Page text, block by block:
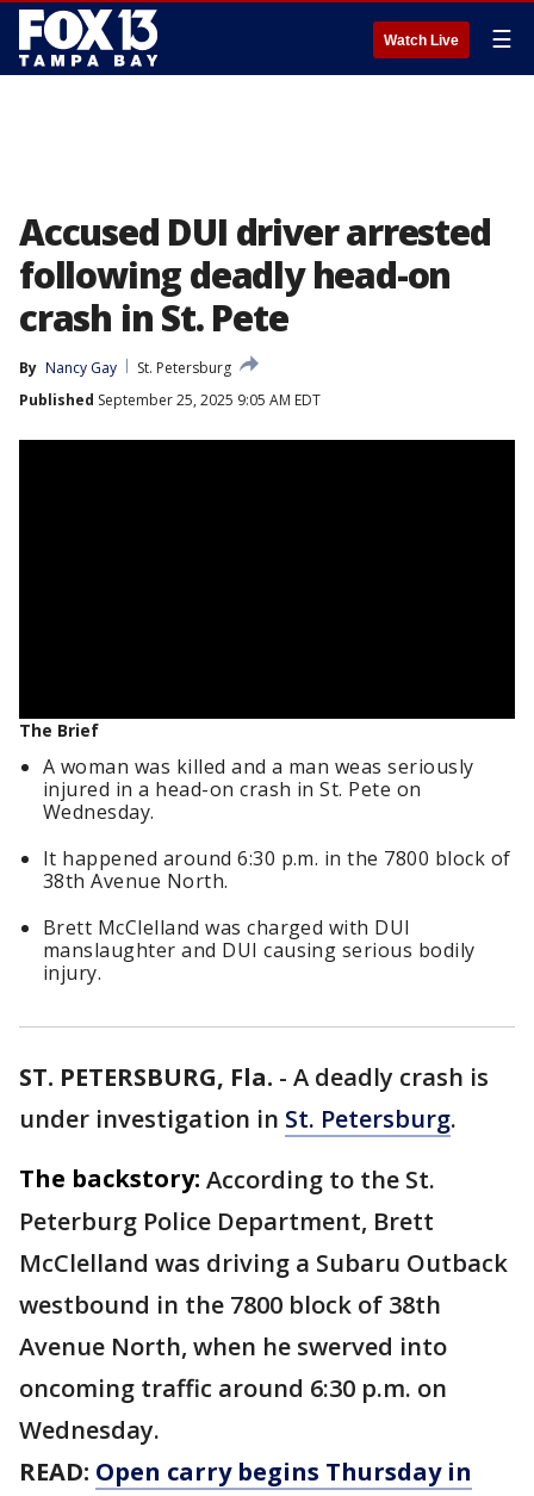
Watch Live ☰
Accused DUI driver arrested
following deadly head-on
crash in St. Pete
By Nancy Gay
St. Petersburg
Published September 25, 2025 9:05 AM EDT
The Brief
A woman was killed and a man weas seriously
injured in a head-on crash in St. Pete on
Wednesday.
It happened around 6:30 p.m. in the 7800 block of
38th Avenue North.
Brett McClelland was charged with DUI
manslaughter and DUI causing serious bodily
injury.
ST. PETERSBURG, Fla. - A deadly crash is
under investigation in St. Petersburg.
The backstory: According to the St.
Peterburg Police Department, Brett
McClelland was driving a Subaru Outback
westbound in the 7800 block of 38th
Avenue North, when he swerved into
oncoming traffic around 6:30 p.m. on
Wednesday.
READ: Open carry begins Thursday in